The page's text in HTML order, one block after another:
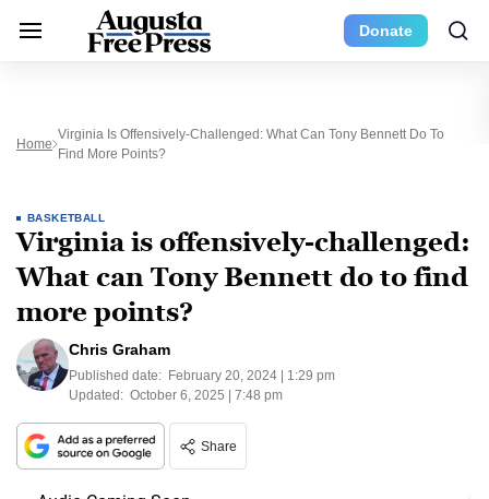
Donate
Home
Virginia Is Offensively-Challenged: What Can Tony Bennett Do To
Find More Points?
BASKETBALL
Virginia is offensively-challenged:
What can Tony Bennett do to find
more points?
Chris Graham
Published date: February 20, 2024 | 1:29 pm
Updated: October 6, 2025 | 7:48 pm
Share